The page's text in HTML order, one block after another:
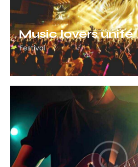
Music lovers unite
Festival